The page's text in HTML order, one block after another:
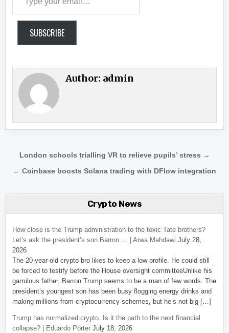
SUBSCRIBE
Author: admin
Post navigation
London schools trialling VR to relieve pupils’ stress →
← Coinbase boosts Solana trading with DFlow integration
Crypto News
How close is the Trump administration to the toxic Tate brothers?
Let’s ask the president’s son Barron … | Arwa Mahdawi July 28,
2026
The 20-year-old crypto bro likes to keep a low profile. He could still
be forced to testify before the House oversight committeeUnlike his
garrulous father, Barron Trump seems to be a man of few words. The
president’s youngest son has been busy flogging energy drinks and
making millions from cryptocurrency schemes, but he’s not big […]
Trump has normalized crypto. Is it the path to the next financial
collapse? | Eduardo Porter July 18, 2026